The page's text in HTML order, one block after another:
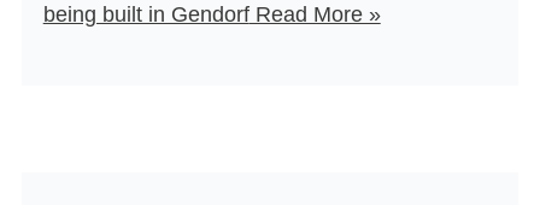
being built in GendorfRead More »